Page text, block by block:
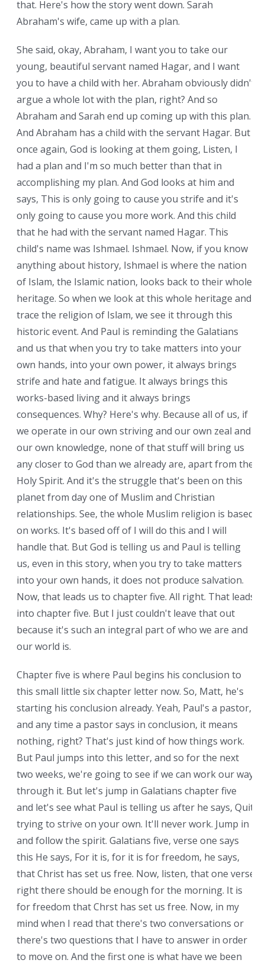
that. Here's how the story went down. Sarah
Abraham's wife, came up with a plan.
She said, okay, Abraham, I want you to take our
young, beautiful servant named Hagar, and I want
you to have a child with her. Abraham obviously didn't
argue a whole lot with the plan, right? And so
Abraham and Sarah end up coming up with this plan.
And Abraham has a child with the servant Hagar. But
once again, God is looking at them going, Listen, I
had a plan and I'm so much better than that in
accomplishing my plan. And God looks at him and
says, This is only going to cause you strife and it's
only going to cause you more work. And this child
that he had with the servant named Hagar. This
child's name was Ishmael. Ishmael. Now, if you know
anything about history, Ishmael is where the nation
of Islam, the Islamic nation, looks back to their whole
heritage. So when we look at this whole heritage and
trace the religion of Islam, we see it through this
historic event. And Paul is reminding the Galatians
and us that when you try to take matters into your
own hands, into your own power, it always brings
strife and hate and fatigue. It always brings this
works-based living and it always brings
consequences. Why? Here's why. Because all of us, if
we operate in our own striving and our own zeal and
our own knowledge, none of that stuff will bring us
any closer to God than we already are, apart from the
Holy Spirit. And it's the struggle that's been on this
planet from day one of Muslim and Christian
relationships. See, the whole Muslim religion is based
on works. It's based off of I will do this and I will
handle that. But God is telling us and Paul is telling
us, even in this story, when you try to take matters
into your own hands, it does not produce salvation.
Now, that leads us to chapter five. All right. That leads
into chapter five. But I just couldn't leave that out
because it's such an integral part of who we are and
our world is.
Chapter five is where Paul begins his conclusion to
this small little six chapter letter now. So, Matt, he's
starting his conclusion already. Yeah, Paul's a pastor,
and any time a pastor says in conclusion, it means
nothing, right? That's just kind of how things work.
But Paul jumps into this letter, and so for the next
two weeks, we're going to see if we can work our way
through it. But let's jump in Galatians chapter five
and let's see what Paul is telling us after he says, Quit
trying to strive on your own. It'll never work. Jump in
and follow the spirit. Galatians five, verse one says
this He says, For it is, for it is for freedom, he says,
that Christ has set us free. Now, listen, that one verse
right there should be enough for the morning. It is
for freedom that Chrst has set us free. Now, in my
mind when I read that there's two conversations or
there's two questions that I have to answer in order
to move on. And the first one is what have we been